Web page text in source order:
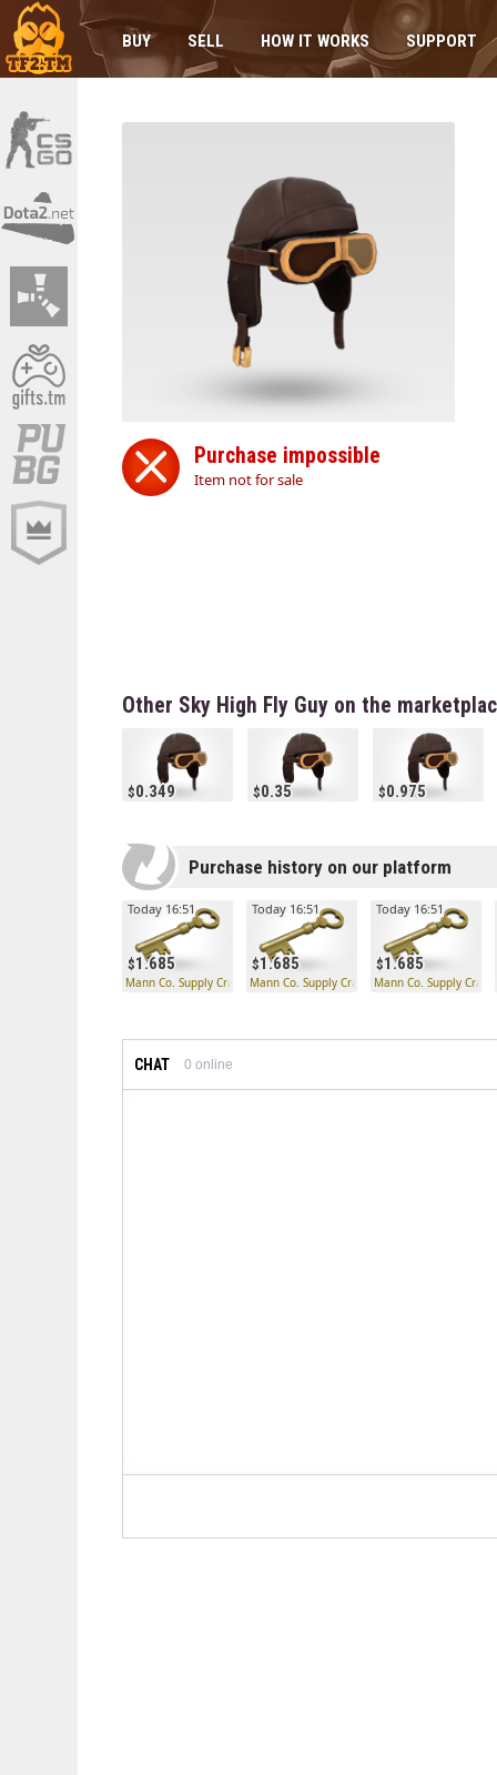
BUY SELL HOW IT WORKS SUPPORT
Purchase impossible
Item not for sale
Other Sky High Fly Guy on the
0.349 0.35 0.975
Purchase history on our platform
1.685
Today 16:51
Mann Co. Supply Crate Key
1.685
Today 16:51
Mann Co. Supply Crate Key
1.685
Today 16:51
Mann Co. Supply Crate
CHAT 0 online